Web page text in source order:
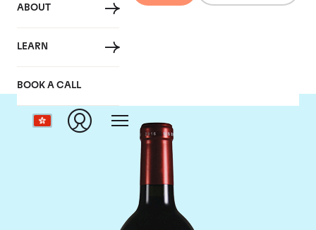
ABOUT
LEARN
BOOK A CALL
Chateau Petrus